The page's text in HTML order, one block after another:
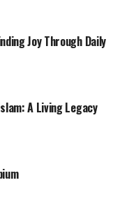
Joy Through Daily
A Living Legacy